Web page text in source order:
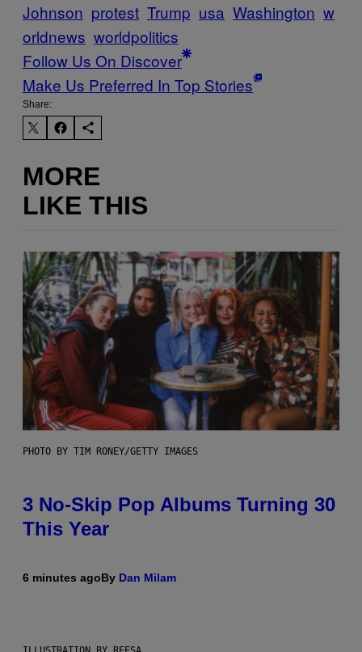
Johnson protest Trump usa Washington w
orldnews worldpolitics
Follow Us On Discover
Make Us Preferred In Top Stories
Share:
MORE
LIKE THIS
PHOTO BY TIM RONEY/GETTY IMAGES
3 No-Skip Pop Albums Turning 30
This Year
6 minutes agoBy Dan Milam